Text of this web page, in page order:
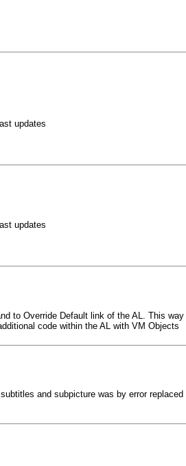
updates
updates
to Override Default link of the AL. This
code within the AL with VM Objects
and subpicture was by error